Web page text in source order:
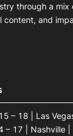
through a mix
content, and
– 18 | Las
– 17 | Nashville